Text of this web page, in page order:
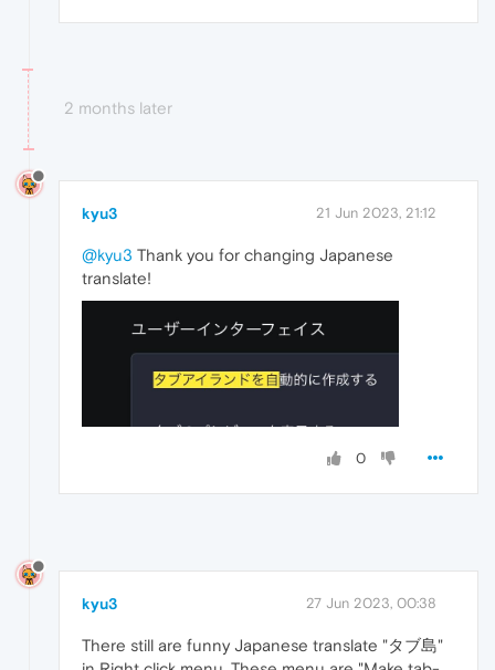
2 months later
kyu3 21 Jun 2023, 21:12
@kyu3 Thank you for changing Japanese
translate!
0
kyu3 27 Jun 2023, 00:38
There still are funny Japanese translate "タブ島"